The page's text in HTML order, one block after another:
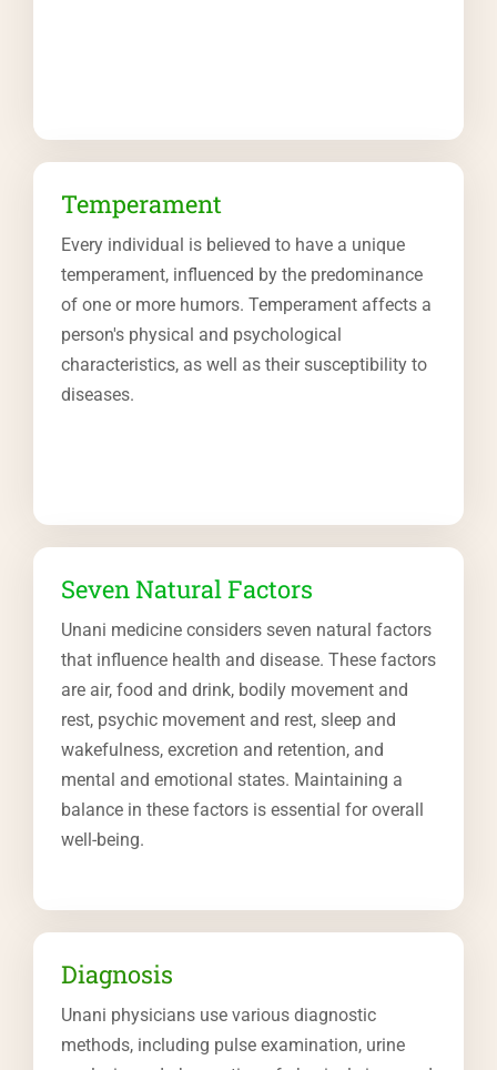
Temperament
Every individual is believed to have a unique
temperament, influenced by the predominance
of one or more humors. Temperament affects a
person's physical and psychological
characteristics, as well as their susceptibility to
diseases.
Seven Natural Factors
Unani medicine considers seven natural factors
that influence health and disease. These factors
are air, food and drink, bodily movement and
rest, psychic movement and rest, sleep and
wakefulness, excretion and retention, and
mental and emotional states. Maintaining a
balance in these factors is essential for overall
well-being.
Diagnosis
Unani physicians use various diagnostic
methods, including pulse examination, urine